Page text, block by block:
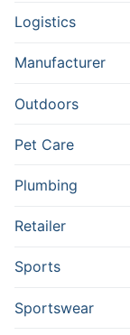
Logistics
Manufacturer
Outdoors
Pet Care
Plumbing
Retailer
Sports
Sportswear